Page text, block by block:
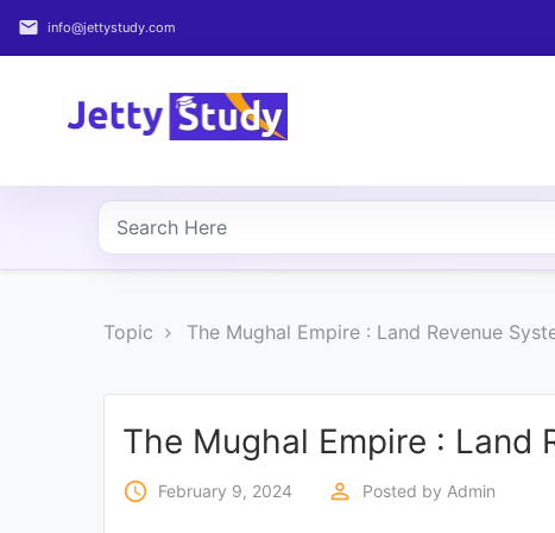
email info@jettystudy.com
Home
COURSES
PROFESSIONAL
Topic The Mughal Empire : Land Revenue
The Mughal Empire : Land
access_time February 9, 2024 perm_identity Posted by Admin